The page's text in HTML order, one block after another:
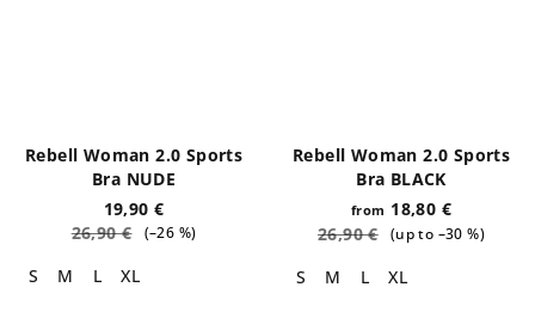
Rebell Woman 2.0 Sports
Bra NUDE
19,90 €
26,90 €
(–26 %)
S M L XL
Rebell Woman 2.0 Sports
Bra BLACK
from 18,80 €
26,90 €
(up to –30 %)
S M L XL